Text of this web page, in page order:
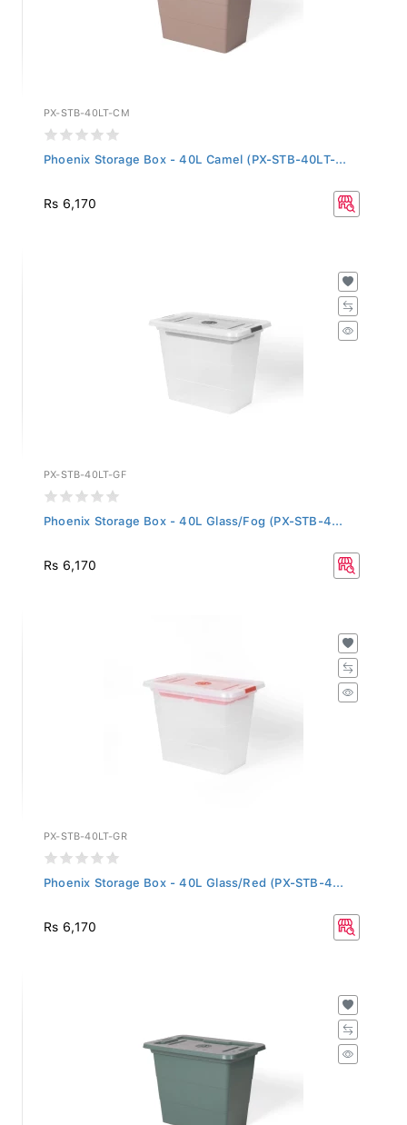
PX-STB-40LT-CM
Phoenix Storage Box - 40L Camel (PX-STB-40LT-...
Rs 6,170
PX-STB-40LT-GF
Phoenix Storage Box - 40L Glass/Fog (PX-STB-4...
Rs 6,170
PX-STB-40LT-GR
Phoenix Storage Box - 40L Glass/Red (PX-STB-4...
Rs 6,170